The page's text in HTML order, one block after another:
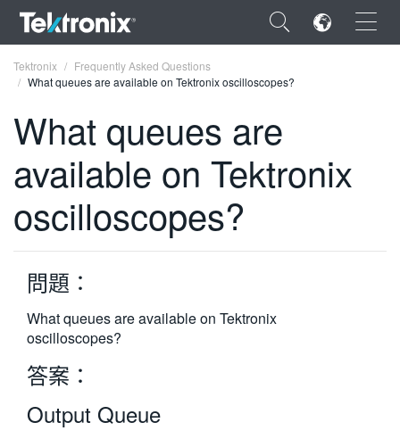
×
ENGLISH
FRANÇAIS
VIỆT NAM
简体中文
日本語
한국어
繁體中文
Tektronix
Frequently Asked Questions
What queues are available on Tektronix oscilloscopes?
What queues are
available on Tektronix
oscilloscopes?
問題：
What queues are available on Tektronix
oscilloscopes?
答案：
Output Queue